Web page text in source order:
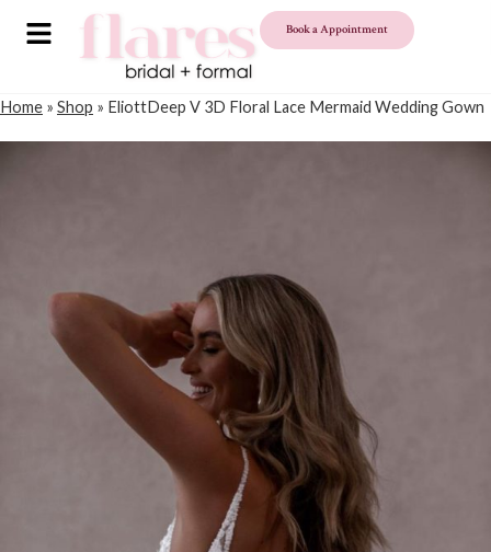
Book a Appointment
Home » Shop » EliottDeep V 3D Floral Lace Mermaid Wedding Gown